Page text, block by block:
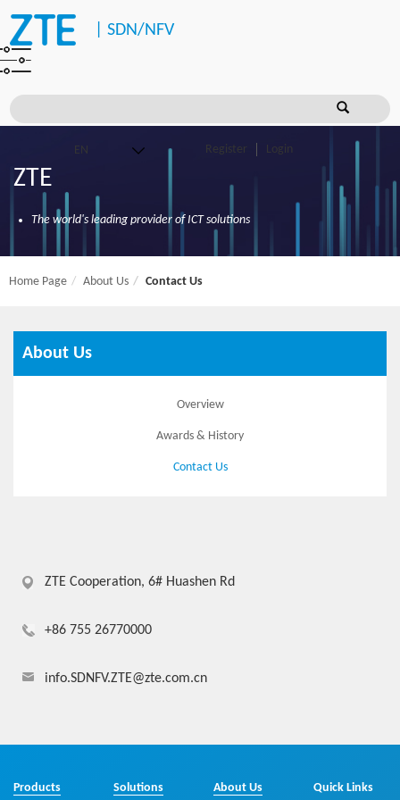
SDN/NFV
Register Login
ZTE
The world's leading provider of ICT solutions
Home Page About Us Contact Us
About Us
Overview
Awards & History
Contact Us
ZTE Cooperation, 6# Huashen Rd
+86 755 26770000
info.SDNFV.ZTE@zte.com.cn
Products Solutions About Us Quick Links